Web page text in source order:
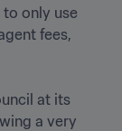
only use
fees,
at its
a very